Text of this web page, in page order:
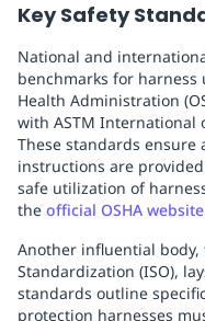
Key Safety
National and
benchmarks for harness
Health Administration
with ASTM International
These standards
instructions are
safe utilization of
the official OSHA website
Another influential
Standardization (ISO),
standards outline
protection harnesses